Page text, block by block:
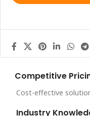
Competitive
Cost-effective
Industry